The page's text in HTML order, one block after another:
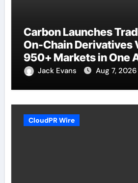
Carbon Launches
On-Chain Derivatives
950+ Markets in One
Jack Evans Aug 7, 2026
CloudPR Wire